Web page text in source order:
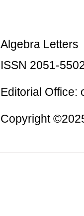
Algebra Letters
ISSN 2051-
Editorial Office:
Copyright